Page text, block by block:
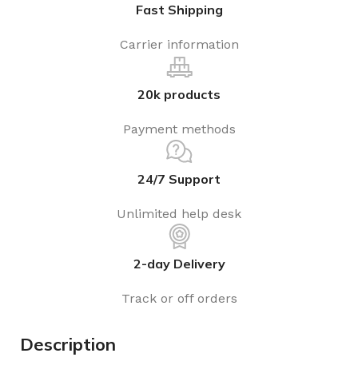
Fast Shipping
Carrier information
20k products
Payment methods
24/7 Support
Unlimited help desk
2-day Delivery
Track or off orders
Description